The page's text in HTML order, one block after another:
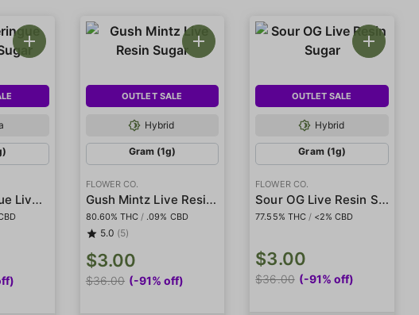
Lemon Meringue Live Resin Sugar
OUTLET SALE
Hybrid
Gram (1g)
FLOWER CO.
Gush Mintz Live Resin Sugar
80.60% THC / .09% CBD
5.0 (5)
$3.00
$36.00 (-91% off)
OUTLET SALE
Hybrid
Gram (1g)
FLOWER CO.
Sour OG Live Resin Sugar
77.55% THC / <2% CBD
$3.00
$36.00 (-91% off)